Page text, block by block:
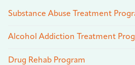
Substance Abuse Treatment
Alcohol Addiction Treatment
Drug Rehab Program